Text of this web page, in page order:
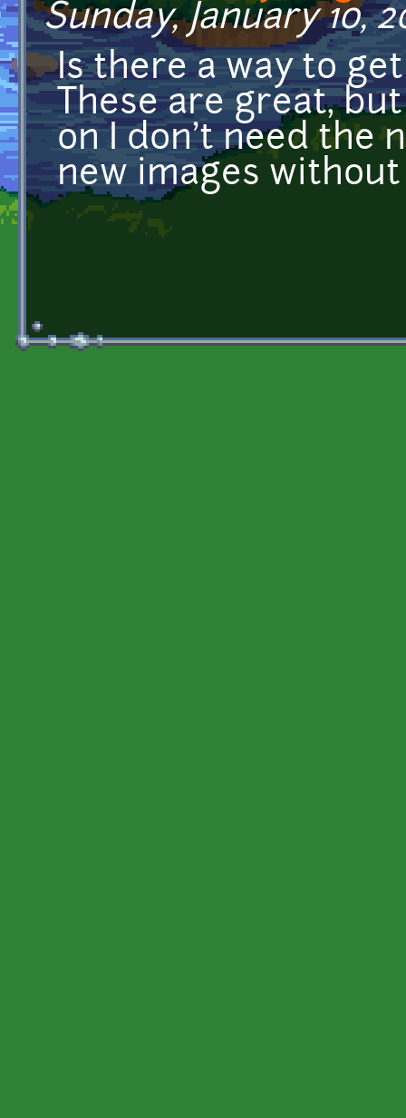
Sunday, January 10,
Is there a way to
These are great,
on I don't need the
new images